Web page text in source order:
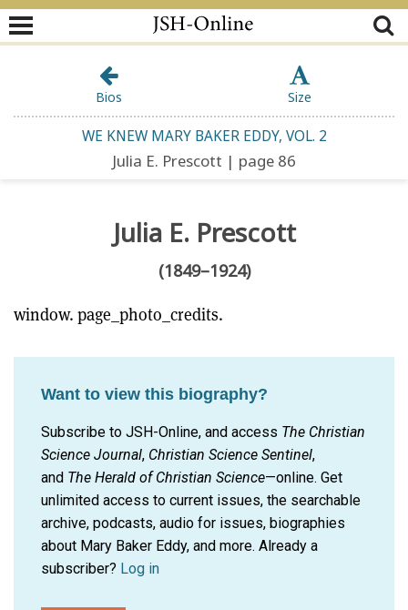
WE KNEW MARY BAKER EDDY, VOL. 2
Julia E. Prescott | page 86
Bios Size
Julia E. Prescott
(1849–1924)
window. page_photo_credits.
Want to view this biography?
Subscribe to JSH-Online, and access The Christian
Science Journal, Christian Science Sentinel,
and The Herald of Christian Science—online. Get
unlimited access to current issues, the searchable
archive, podcasts, audio for issues, biographies
about Mary Baker Eddy, and more. Already a
subscriber? Log in